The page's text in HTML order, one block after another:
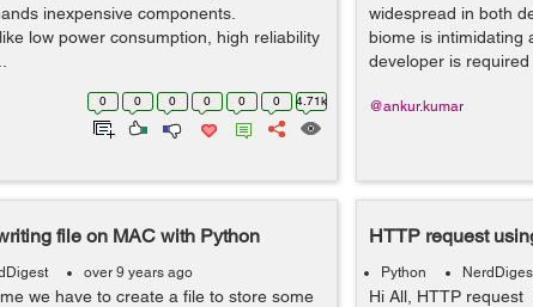
inexpensive components.
low power consumption, high reliability
0 0 0 0 0 0 4.71k
widespread in both
biome is intimidating
developer is required
@ankur.kumar
file on MAC with Python
over 9 years ago
we have to create a file to store some
HTTP request
Python
Hi All, HTTP request